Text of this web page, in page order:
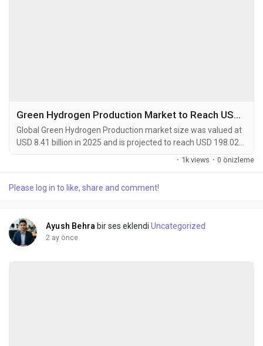
Green Hydrogen Production Market to Reach USD 198.02 Billion by 2034
Global Green Hydrogen Production market size was valued at
USD 8.41 billion in 2025 and is projected to reach USD 198.02
billion by 2034, exhibiting a remarkable CAGR of 58.5% during
renewable electricity, a process known as electrolysis. This
· 1k views · 0 önizleme
Please log in to like, share and comment!
Ayush Behra bir ses eklendiUncategorized
2 ay önce